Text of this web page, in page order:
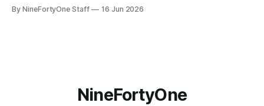
soon, along with a touchscreen MacBook. This has mainly
By NineFortyOne Staff 16 Jun 2026
NineFortyOne